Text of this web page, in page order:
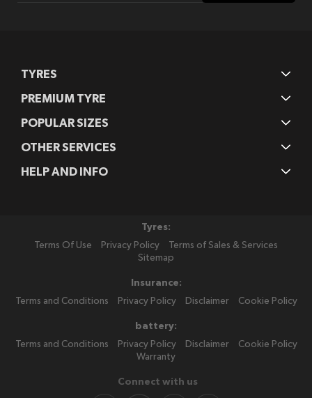
TYRES
PREMIUM TYRE
POPULAR SIZES
OTHER SERVICES
HELP AND INFO
Tyres:
Terms Of Use
Privacy Policy
Terms of Sales & Services
Sitemap
Insurance:
Terms and Conditions
Privacy Policy Disclaimer Cookie Policy
battery:
Terms and Conditions
Privacy Policy Disclaimer
Cookie Policy
Warranty
Connect with us